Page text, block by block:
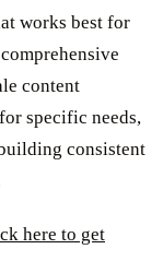
works best for
content
specific needs,
consistent
here to get